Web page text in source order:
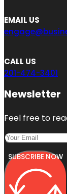
EMAIL US
CALL US
201-474-3401
Newsletter
Feel free to
SUBSCRIBE NOW